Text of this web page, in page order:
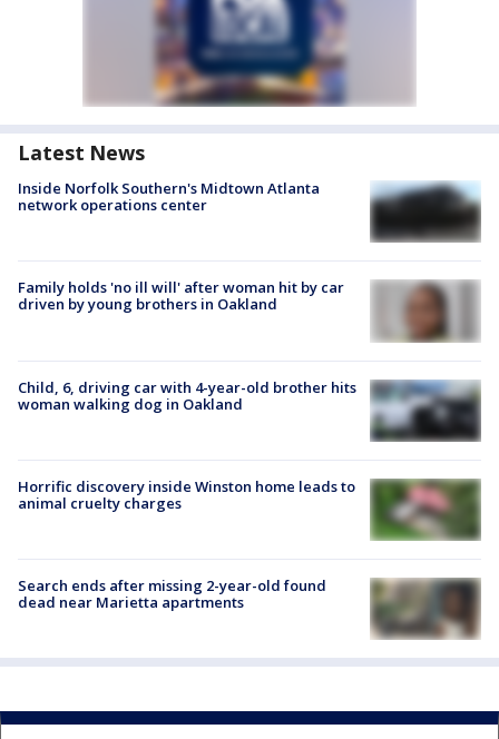
Latest News
Inside Norfolk Southern's Midtown Atlanta
network operations center
Family holds 'no ill will' after woman hit by car
driven by young brothers in Oakland
Child, 6, driving car with 4-year-old brother hits
woman walking dog in Oakland
Horrific discovery inside Winston home leads to
animal cruelty charges
Search ends after missing 2-year-old found
dead near Marietta apartments